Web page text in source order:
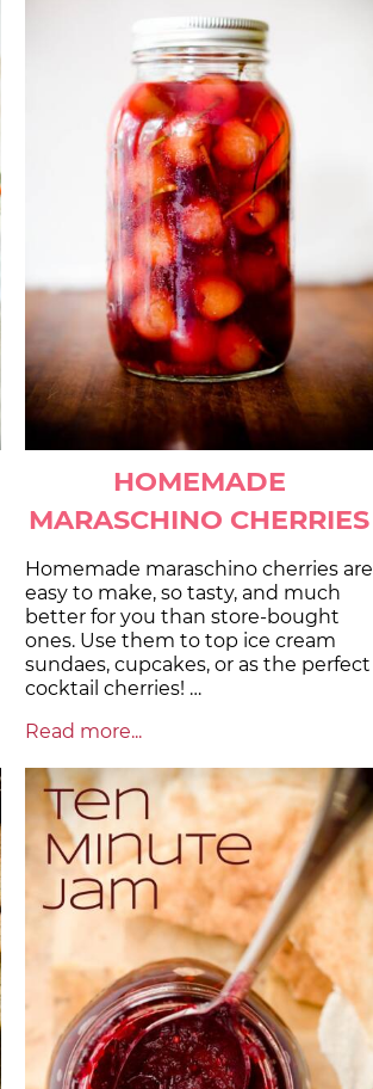
HOMEMADE
MARASCHINO CHERRIES
Homemade maraschino cherries are
easy to make, so tasty, and much
better for you than store-bought
ones. Use them to top ice cream
sundaes, cupcakes, or as the perfect
cocktail cherries! …
Read more...